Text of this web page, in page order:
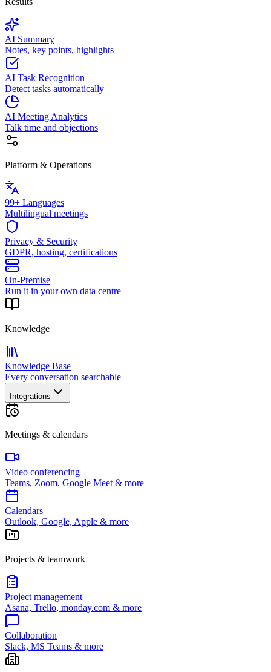
AI Summary
Notes, key points, highlights
AI Task Recognition
Detect tasks automatically
AI Meeting Analytics
Talk time and objections
Platform & Operations
99+ Languages
Multilingual meetings
Privacy & Security
GDPR, hosting, certifications
On-Premise
Run it in your own data centre
Knowledge
Knowledge Base
Every conversation searchable
Integrations
Meetings & calendars
Video conferencing
Teams, Zoom, Google Meet & more
Calendars
Outlook, Google, Apple & more
Projects & teamwork
Project management
Asana, Trello, monday.com & more
Collaboration
Slack, MS Teams & more